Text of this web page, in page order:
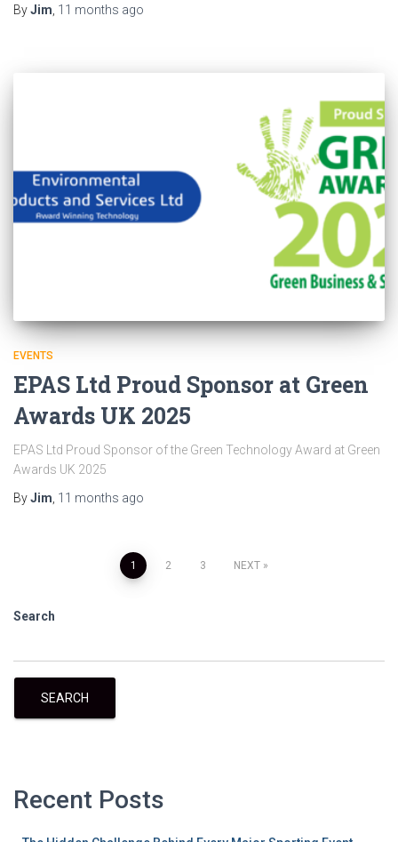
ByJim 11 months ago
EVENTS
EPAS Ltd Proud Sponsor at Green
Awards UK 2025
EPAS Ltd Proud Sponsor of the Green Technology Award at Green
Awards UK 2025
ByJim 11 months ago
1 2 3 NEXT
Search
SEARCH
Recent Posts